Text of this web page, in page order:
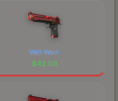
Well-Worn
$42.09